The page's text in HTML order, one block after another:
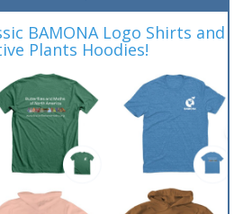
BAMONA Logo Shirts and
Plants Hoodies!